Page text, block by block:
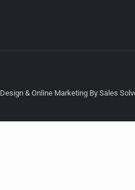
Design & Online Marketing By Sales